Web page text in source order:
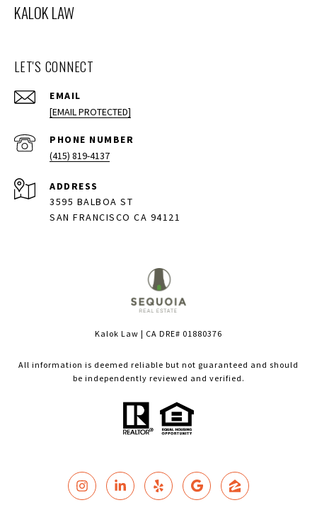
KALOK LAW
LET'S CONNECT
EMAIL
[EMAIL PROTECTED]
PHONE NUMBER
(415) 819-4137
ADDRESS
3595 BALBOA ST
SAN FRANCISCO CA 94121
Kalok Law | CA DRE# 01880376
All information is deemed reliable but not guaranteed and should
be independently reviewed and verified.